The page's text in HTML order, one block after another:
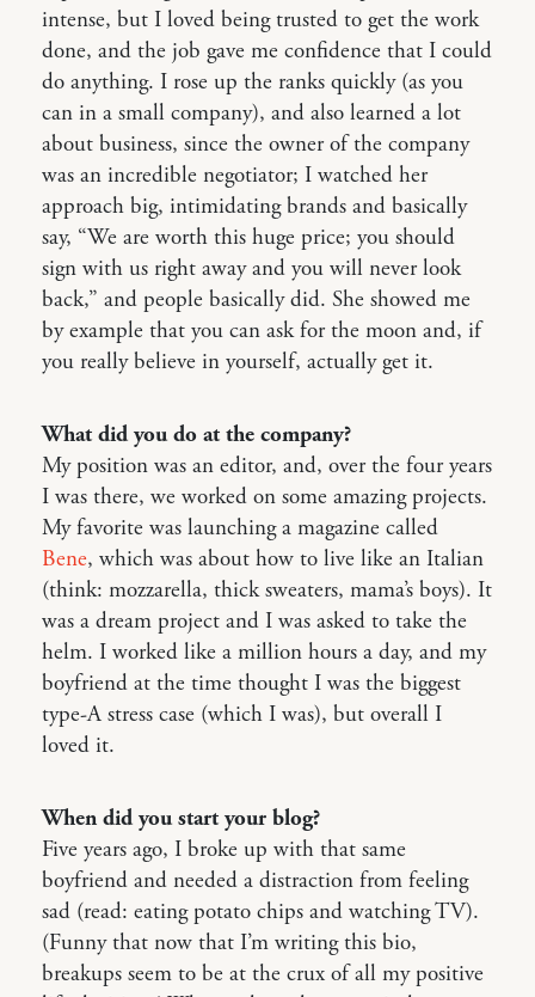
intense, but I loved being trusted to get the work
done, and the job gave me confidence that I could
do anything. I rose up the ranks quickly (as you
can in a small company), and also learned a lot
about business, since the owner of the company
was an incredible negotiator; I watched her
approach big, intimidating brands and basically
say, “We are worth this huge price; you should
sign with us right away and you will never look
back,” and people basically did. She showed me
by example that you can ask for the moon and, if
you really believe in yourself, actually get it.
What did you do at the company?
My position was an editor, and, over the four years
I was there, we worked on some amazing projects.
My favorite was launching a magazine called
Bene, which was about how to live like an Italian
(think: mozzarella, thick sweaters, mama’s boys). It
was a dream project and I was asked to take the
helm. I worked like a million hours a day, and my
boyfriend at the time thought I was the biggest
type-A stress case (which I was), but overall I
loved it.
When did you start your blog?
Five years ago, I broke up with that same
boyfriend and needed a distraction from feeling
sad (read: eating potato chips and watching TV).
(Funny that now that I’m writing this bio,
breakups seem to be at the crux of all my positive